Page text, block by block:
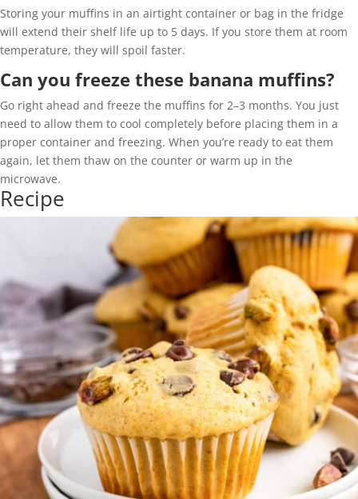
Storing your muffins in an airtight container or bag in the fridge
will extend their shelf life up to 5 days. If you store them at room
temperature, they will spoil faster.
Can you freeze these banana muffins?
Go right ahead and freeze the muffins for 2–3 months. You just
need to allow them to cool completely before placing them in a
proper container and freezing. When you’re ready to eat them
again, let them thaw on the counter or warm up in the
microwave.
Recipe